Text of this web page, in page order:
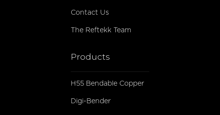
Contact Us
The Reftekk Team
Products
H55 Bendable Copper
Digi-Bender